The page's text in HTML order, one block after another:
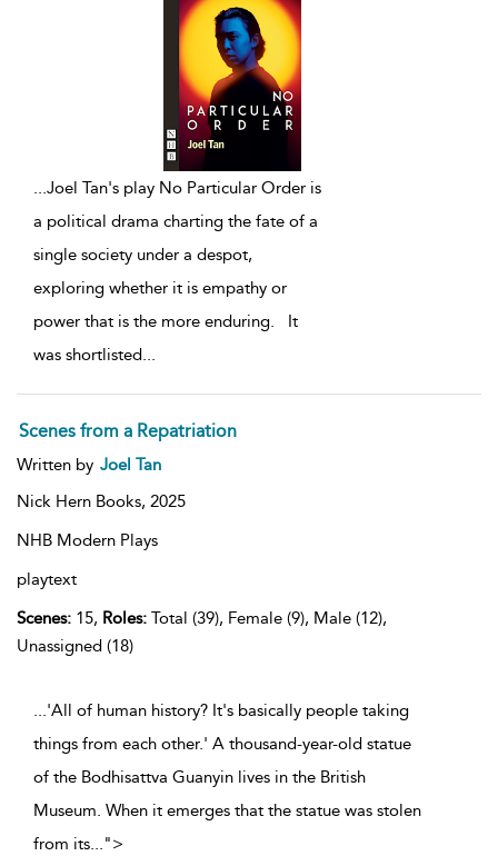
...Joel Tan's play No Particular Order is
a political drama charting the fate of a
single society under a despot,
exploring whether it is empathy or
power that is the more enduring. It
was shortlisted...
Scenes from a Repatriation
Written by Joel Tan
Nick Hern Books, 2025
NHB Modern Plays
playtext
Scenes: 15, Roles: Total (39), Female (9), Male (12),
Unassigned (18)
...'All of human history? It's basically people taking
things from each other.' A thousand-year-old statue
of the Bodhisattva Guanyin lives in the British
Museum. When it emerges that the statue was stolen
from its...">